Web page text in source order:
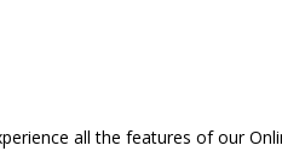
all the features of our